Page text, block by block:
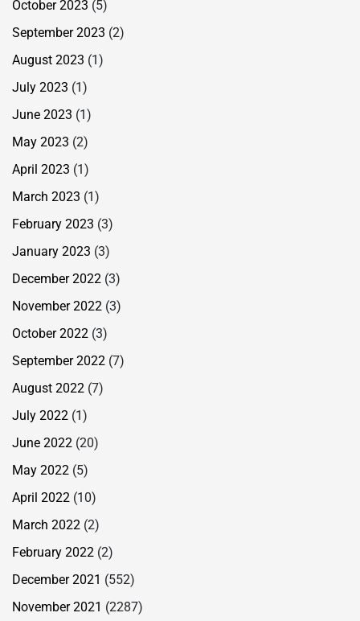
October 2023 (5)
September 2023 (2)
August 2023 (1)
July 2023 (1)
June 2023 (1)
May 2023 (2)
April 2023 (1)
March 2023 (1)
February 2023 (3)
January 2023 (3)
December 2022 (3)
November 2022 (3)
October 2022 (3)
September 2022 (7)
August 2022 (7)
July 2022 (1)
June 2022 (20)
May 2022 (5)
April 2022 (10)
March 2022 (2)
February 2022 (2)
December 2021 (552)
November 2021 (2287)